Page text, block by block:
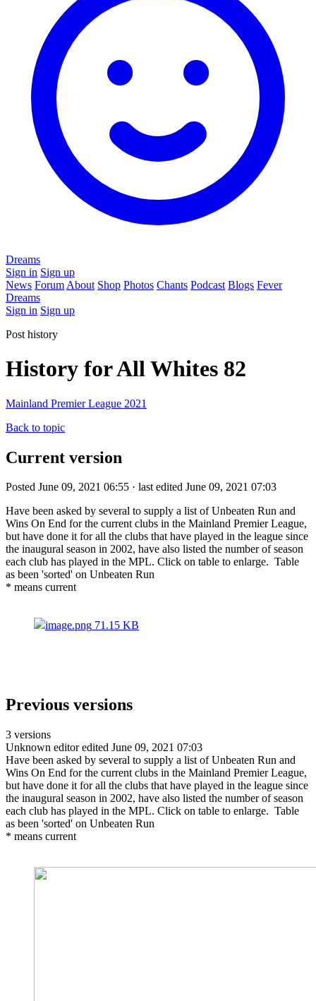
Dreams
Sign in Sign up
News Forum About Shop Photos Chants Podcast Blogs Fever
Dreams
Sign in Sign up
Post history
History for All Whites 82
Mainland Premier League 2021
Back to topic
Current version
Posted June 09, 2021 06:55 · last edited June 09, 2021 07:03
Have been asked by several to supply a list of Unbeaten Run and
Wins On End for the current clubs in the Mainland Premier League,
but have done it for all the clubs that have played in the league since
the inaugural season in 2002, have also listed the number of season
each club has played in the MPL. Click on table to enlarge. Table
as been 'sorted' on Unbeaten Run
* means current
image.png 71.15 KB
Previous versions
3 versions
Unknown editor edited June 09, 2021 07:03
Have been asked by several to supply a list of Unbeaten Run and
Wins On End for the current clubs in the Mainland Premier League,
but have done it for all the clubs that have played in the league since
the inaugural season in 2002, have also listed the number of season
each club has played in the MPL. Click on table to enlarge. Table
as been 'sorted' on Unbeaten Run
* means current